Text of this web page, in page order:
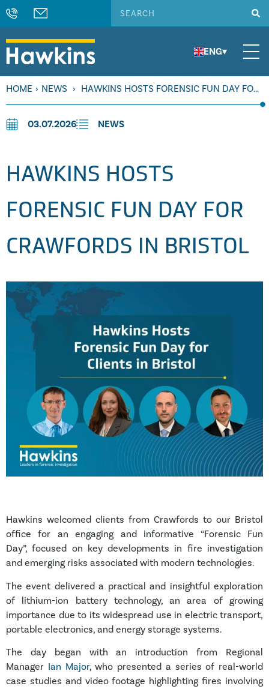
ENG▾
HOME › NEWS › HAWKINS HOSTS FORENSIC FUN DAY FOR
CRAWFORDS IN BRISTOL
03.07.2026 NEWS
HAWKINS HOSTS
FORENSIC FUN DAY FOR
CRAWFORDS IN BRISTOL
Hawkins welcomed clients from Crawfords to our Bristol
office for an engaging and informative “Forensic Fun
Day”, focused on key developments in fire investigation
and emerging risks associated with modern technologies.
The event delivered a practical and insightful exploration
of lithium-ion battery technology, an area of growing
importance due to its widespread use in electric transport,
portable electronics, and energy storage systems.
The day began with an introduction from Regional
Manager Ian Major, who presented a series of real-world
case studies and video footage highlighting fires involving